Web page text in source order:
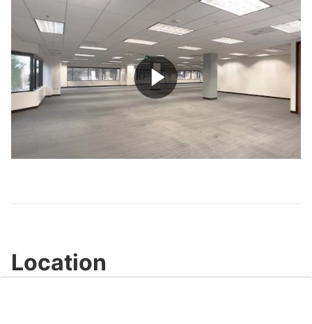
Play
Video
Location